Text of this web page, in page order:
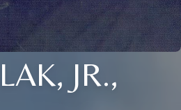
JR.,